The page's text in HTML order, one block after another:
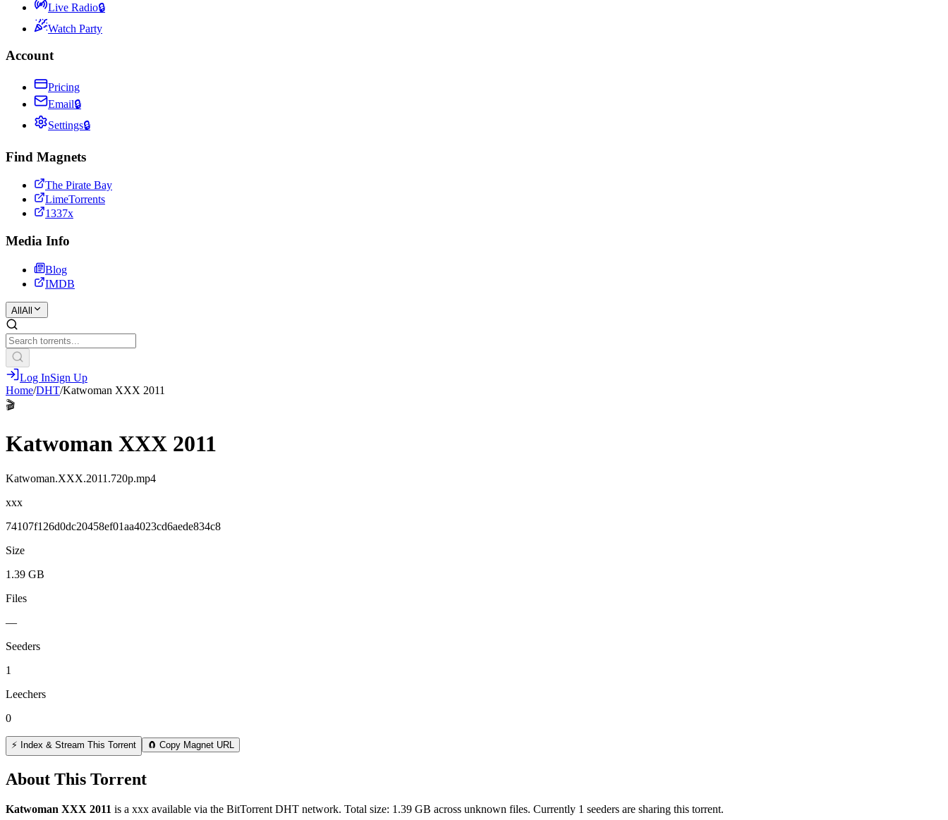
Live Radio🔒
Watch Party
Account
Pricing
Email🔒
Settings🔒
Find Magnets
The Pirate Bay
LimeTorrents
1337x
Media Info
Blog
IMDB
All All
Log InSign Up
Home/DHT/Katwoman XXX 2011
🎬
Katwoman XXX 2011
Katwoman.XXX.2011.720p.mp4
xxx
74107f126d0dc20458ef01aa4023cd6aede834c8
Size
1.39 GB
Files
—
Seeders
1
Leechers
0
⚡ Index & Stream This Torrent 🧲 Copy Magnet URL
About This Torrent
Katwoman XXX 2011 is a xxx available via the BitTorrent DHT network. Total size: 1.39 GB across unknown files. Currently 1 seeders are sharing this torrent.